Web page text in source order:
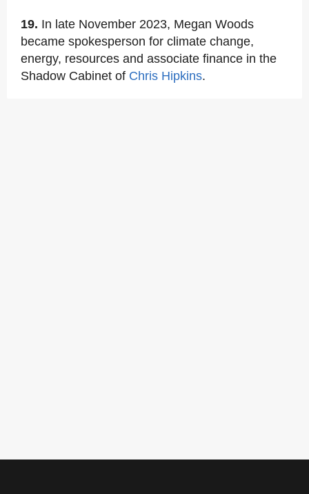
19. In late November 2023, Megan Woods
became spokesperson for climate change,
energy, resources and associate finance in the
Shadow Cabinet of Chris Hipkins.